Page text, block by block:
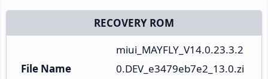
RECOVERY ROM
File Name
miui_MAYFLY_V14.0.23.3.2
0.DEV_e3479eb7e2_13.0.zi